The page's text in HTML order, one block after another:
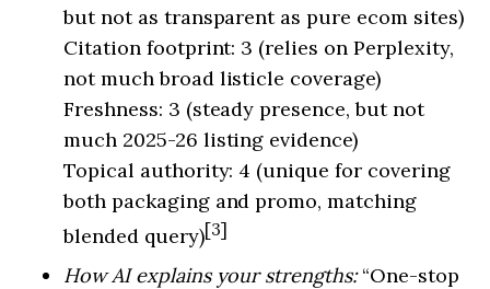
but not as transparent as pure ecom sites)
Citation footprint: 3 (relies on Perplexity,
not much broad listicle coverage)
Freshness: 3 (steady presence, but not
much 2025-26 listing evidence)
Topical authority: 4 (unique for covering
both packaging and promo, matching
blended query)[3]
How AI explains your strengths:“One-stop